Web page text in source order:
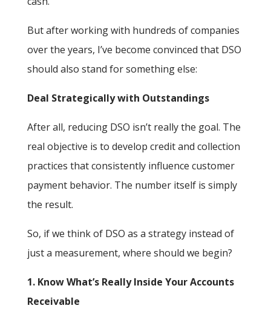
But after working with hundreds of companies
over the years, I’ve become convinced that DSO
should also stand for something else:
Deal Strategically with Outstandings
After all, reducing DSO isn’t really the goal. The
real objective is to develop credit and collection
practices that consistently influence customer
payment behavior. The number itself is simply
the result.
So, if we think of DSO as a strategy instead of
just a measurement, where should we begin?
1. Know What’s Really Inside Your Accounts
Receivable